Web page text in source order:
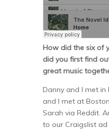
How did the six of
did you first find
great music
Danny and I met in
and I met at
Sarah via Reddit.
to our Craigslist